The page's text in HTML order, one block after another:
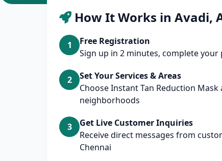
How It Works in Avadi,
1
Free Registration
Sign up in 2 minutes, complete your
2
Set Your Services & Areas
Choose Instant Tan Reduction Mask
neighborhoods
3
Get Live Customer Inquiries
Receive direct messages from
Chennai